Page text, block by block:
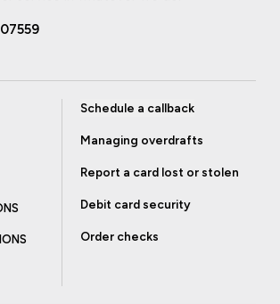
Schedule a callback
Managing overdrafts
Report a card lost or stolen
Debit card security
Order checks